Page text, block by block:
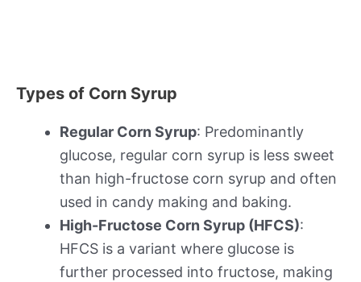
Types of Corn Syrup
Regular Corn Syrup: Predominantly
glucose, regular corn syrup is less sweet
than high-fructose corn syrup and often
used in candy making and baking.
High-Fructose Corn Syrup (HFCS):
HFCS is a variant where glucose is
further processed into fructose, making